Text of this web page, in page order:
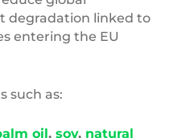
degradation linked to
entering the EU
such as:
oil, soy, natural